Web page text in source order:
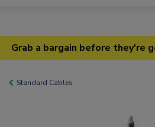
Grab a bargain before they're
Standard Cables